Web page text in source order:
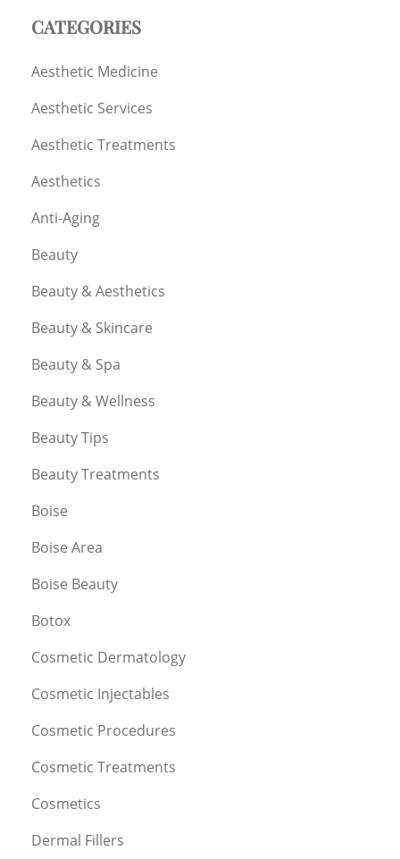
CATEGORIES
Aesthetic Medicine
Aesthetic Services
Aesthetic Treatments
Aesthetics
Anti-Aging
Beauty
Beauty & Aesthetics
Beauty & Skincare
Beauty & Spa
Beauty & Wellness
Beauty Tips
Beauty Treatments
Boise
Boise Area
Boise Beauty
Botox
Cosmetic Dermatology
Cosmetic Injectables
Cosmetic Procedures
Cosmetic Treatments
Cosmetics
Dermal Fillers